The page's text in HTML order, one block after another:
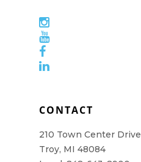
CONTACT
210 Town Center Drive
Troy, MI 48084